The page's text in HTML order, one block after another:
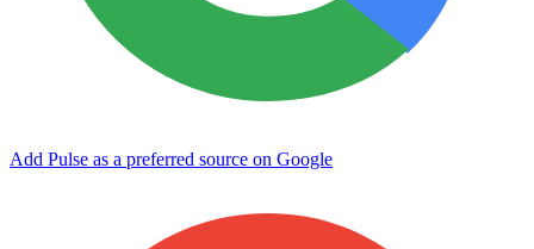
Add Pulse as a preferred source on Google